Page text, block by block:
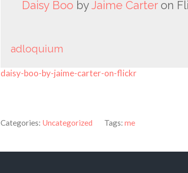
Daisy Boo byJaime Carteron
adloquium
daisy-boo-by-jaime-carter-on-flickr
Categories: Uncategorized Tags: me